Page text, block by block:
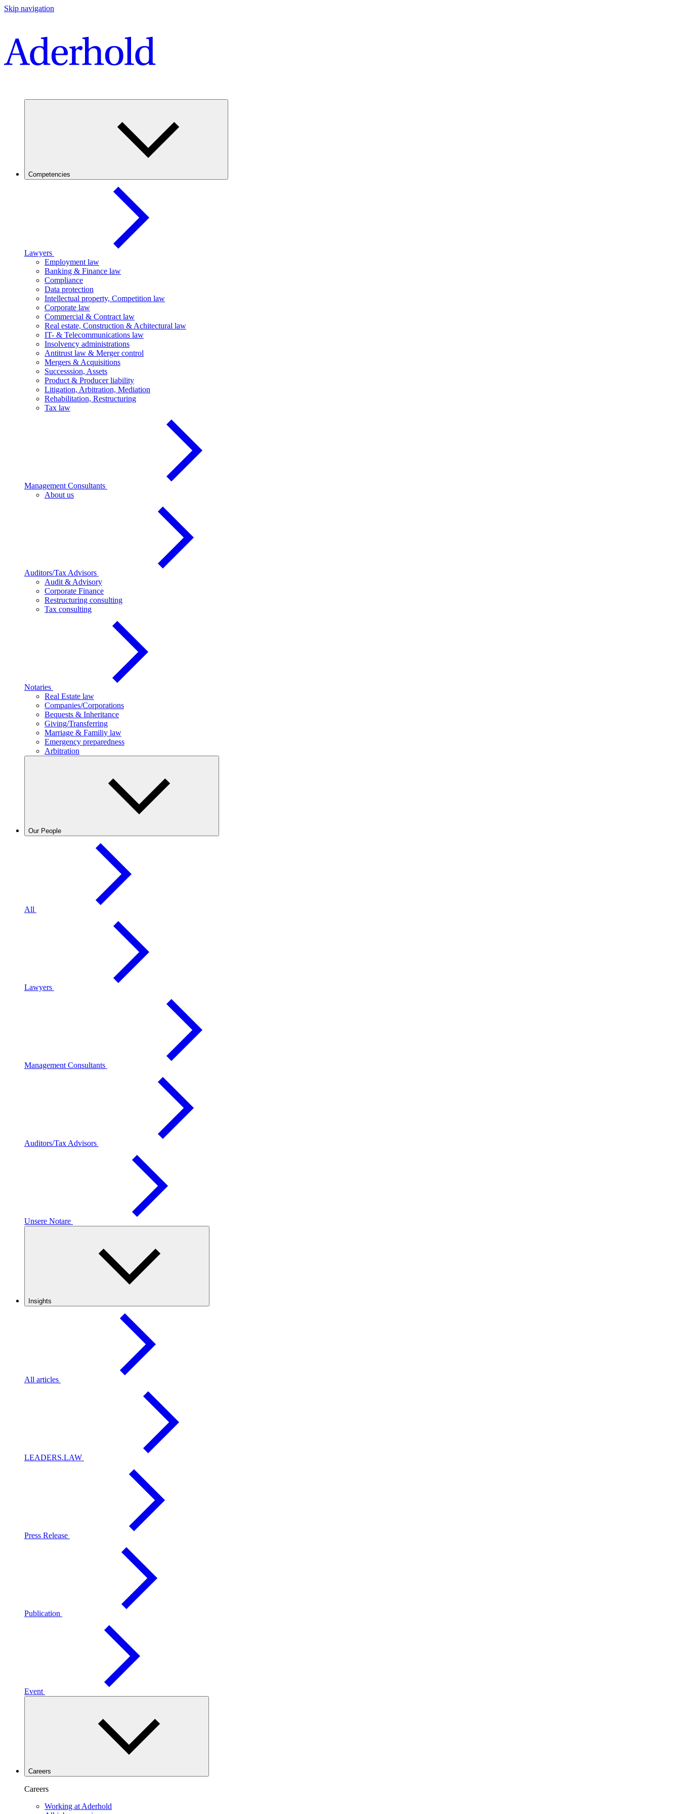
Skip navigation
Competencies
Lawyers
Employment law
Banking & Finance law
Compliance
Data protection
Intellectual property, Competition law
Corporate law
Commercial & Contract law
Real estate, Construction & Achitectural law
IT- & Telecommunications law
Insolvency administrations
Antitrust law & Merger control
Mergers & Acquisitions
Successsion, Assets
Product & Producer liability
Litigation, Arbitration, Mediation
Rehabilitation, Restructuring
Tax law
Management Consultants
About us
Auditors/Tax Advisors
Audit & Advisory
Corporate Finance
Restructuring consulting
Tax consulting
Notaries
Real Estate law
Companies/Corporations
Bequests & Inheritance
Giving/Transferring
Marriage & Familiy law
Emergency preparedness
Arbitration
Our People
All
Lawyers
Management Consultants
Auditors/Tax Advisors
Unsere Notare
Insights
All articles
LEADERS.LAW
Press Release
Publication
Event
Careers
Careers
Working at Aderhold